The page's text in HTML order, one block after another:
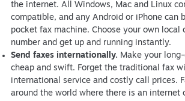
the internet. All Windows, Mac and Linux
compatible, and any Android or iPhone can
pocket fax machine. Choose your own local
number and get up and running instantly.
Send faxes internationally. Make your
cheap and swift. Forget the traditional fax
international service and costly call prices.
around the world where there is an internet